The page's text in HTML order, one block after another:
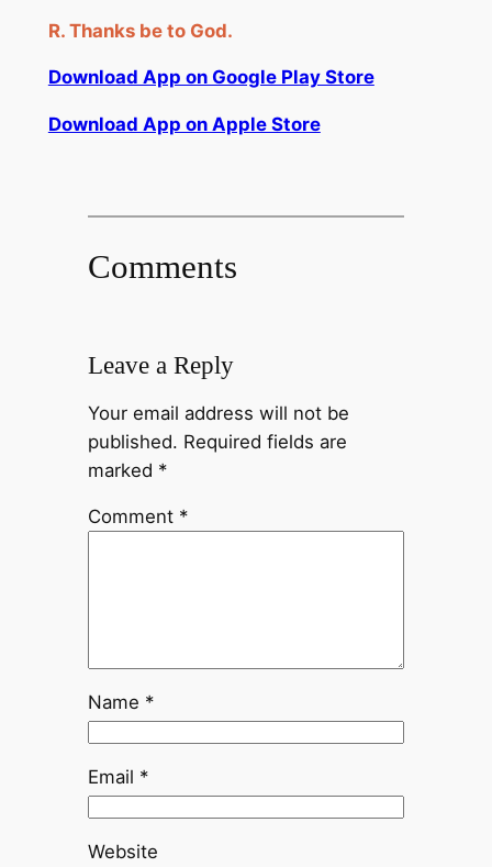
R. Thanks beto God.
Download App on Google Play Store
Download App on Apple Store
Comments
Leave a Reply
Your email address will not be
published. Required fields are
marked *
Comment *
Name *
Email *
Website